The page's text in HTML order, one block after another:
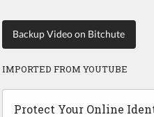
Backup Video on Bitchute
IMPORTED FROM YOUTUBE
Protect Your Online